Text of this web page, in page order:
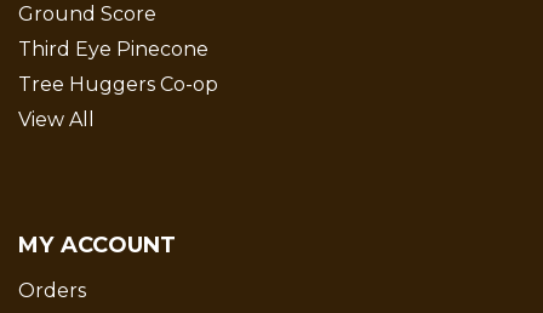
Ground Score
Third Eye Pinecone
Tree Huggers Co-op
View All
MY ACCOUNT
Orders